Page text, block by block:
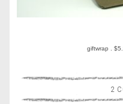
giftwrap .
2